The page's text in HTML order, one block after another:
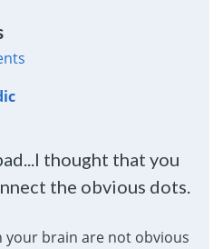
thought that you
the obvious dots.
your brain are not obvious